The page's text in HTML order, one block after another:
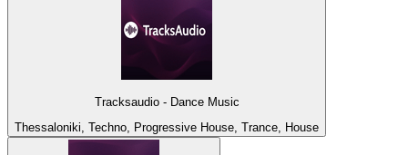
Tracksaudio - Dance Music
Thessaloniki, Techno, Progressive House, Trance, House